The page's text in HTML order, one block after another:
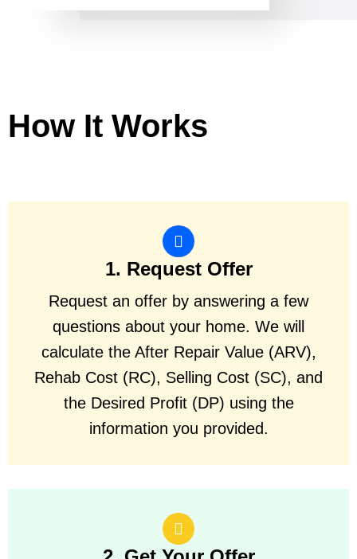
How It Works
1. Request Offer
Request an offer by answering a few
questions about your home. We will
calculate the After Repair Value (ARV),
Rehab Cost (RC), Selling Cost (SC), and
the Desired Profit (DP) using the
information you provided.